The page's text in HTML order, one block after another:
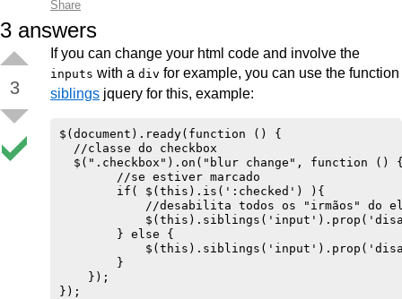
Share
3 answers
3
If you can change your html code and involve the
inputs with a div for example, you can use the function
siblings jquery for this, example:
$(document).ready(function () {
  //classe do checkbox
$(".checkbox").on("blur change",
        //se estiver marcado
        if( $(this).is(':checked') ){
//desabilita todos os "irmãos" do
        } else {
        }
    });
});